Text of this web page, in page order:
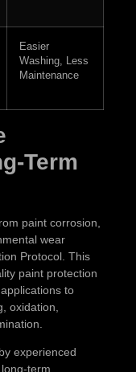
Easier
Washing, Less
Maintenance
Term
paint corrosion,
wear
Protocol. This
paint protection
to
oxidation,
experienced
term